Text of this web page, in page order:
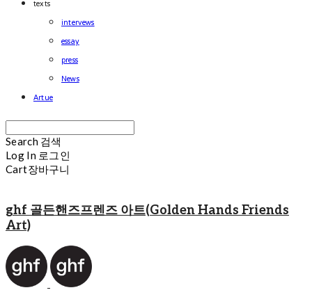
texts
intervews
essay
press
News
Artue
Search 검색
Log In 로그인
Cart장바구니
ghf 골든핸즈프렌즈 아트(Golden Hands Friends
Art)